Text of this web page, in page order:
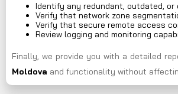
Identify any redundant, outdated,
Verify that network zone
Verify that secure remote access
Review logging and monitoring
Finally, we provide you with a detailed
Moldova and functionality without